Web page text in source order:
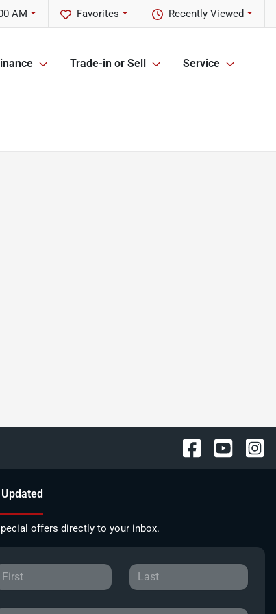
Recently Viewed
Favorites
AM
Trade-in or Sell Service
offers directly to your inbox.